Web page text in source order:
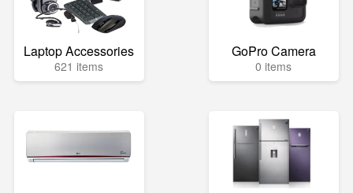
Laptop Accessories
621 items
GoPro Camera
0 items